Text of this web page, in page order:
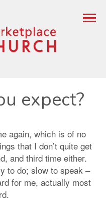
expect?
again, which is of no
that I don’t quite get
and third time either.
to do; slow to speak –
for me, actually most